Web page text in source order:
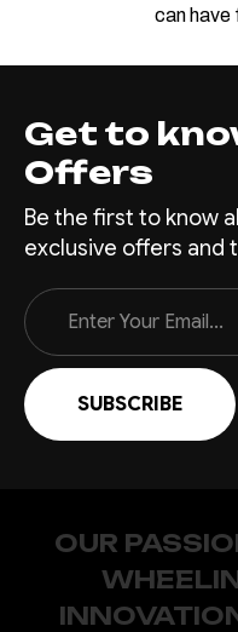
can have
Get to
Offers
Be the first to know
exclusive offers and
Email
Address
OUR